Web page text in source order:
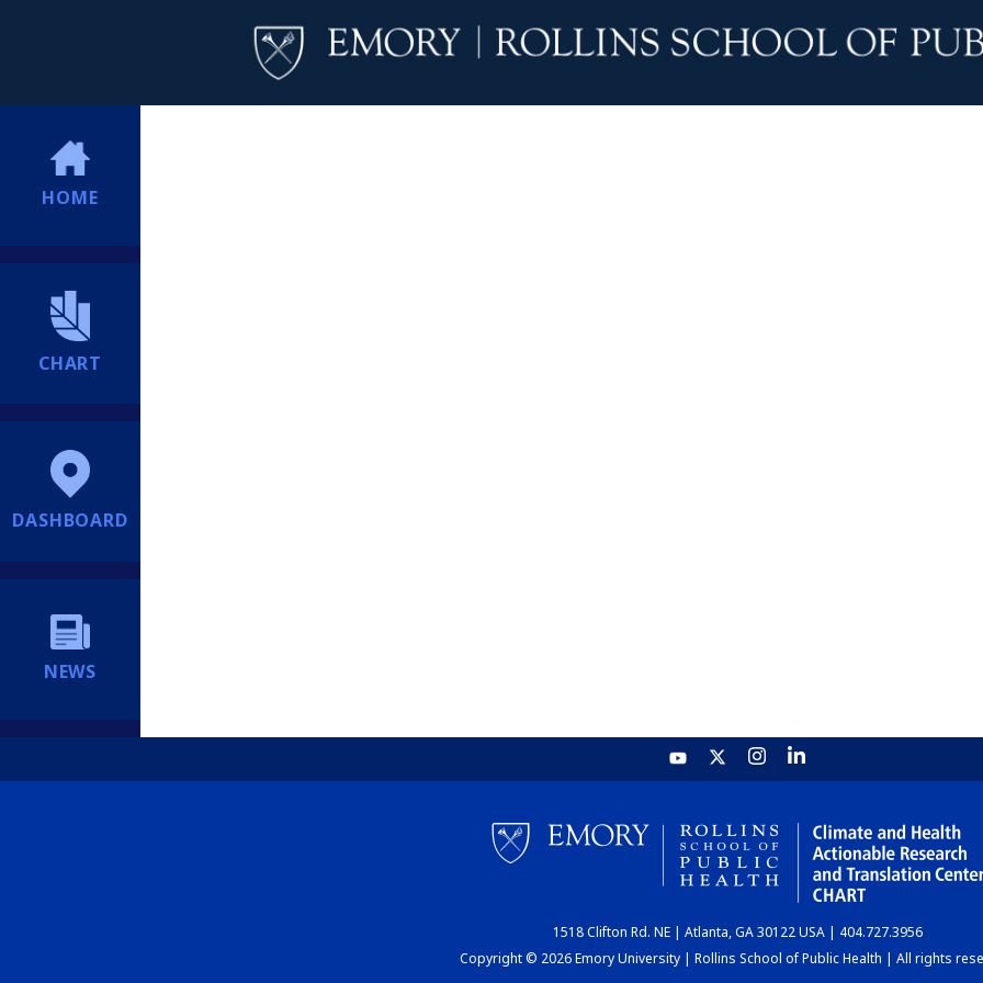
HOME
CHART
DASHBOARD
NEWS
1518 Clifton Rd. NE | Atlanta, GA 30122 USA | 404.727.3956
Copyright © 2026 Emory University | Rollins School of Public Health | All rights